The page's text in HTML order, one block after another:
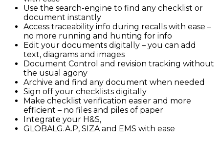
Use the search-engine to find any checklist or
document instantly
Access traceability info during recalls with ease –
no more running and hunting for info
Edit your documents digitally – you can add
text, diagrams and images
Document Control and revision tracking without
the usual agony
Archive and find any document when needed
Sign off your checklists digitally
Make checklist verification easier and more
efficient – no files and piles of paper
Integrate your H&S,
GLOBALG.A.P, SIZA and EMS with ease